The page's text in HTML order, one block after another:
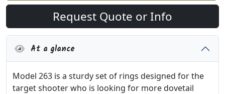
Request Quote or Info
At a glance
Model 263 is a sturdy set of rings designed for the
target shooter who is looking for more dovetail